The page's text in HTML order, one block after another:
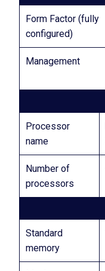
Form Factor (fully
configured)
Management
Processor
name
Number of
processors
Standard
memory